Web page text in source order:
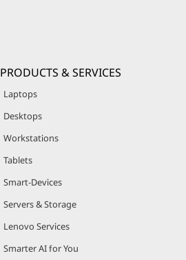
PRODUCTS & SERVICES
Laptops
Desktops
Workstations
Tablets
Smart-Devices
Servers & Storage
Lenovo Services
Smarter AI for You